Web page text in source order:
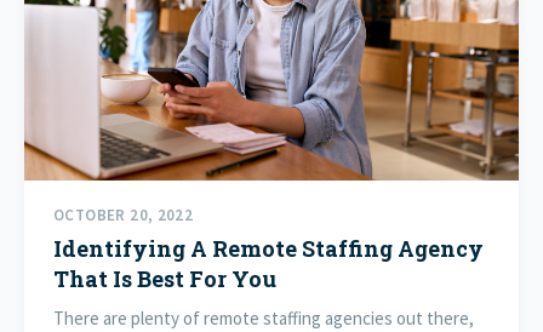
OCTOBER 20, 2022
Identifying A Remote Staffing Agency
That Is Best For You
There are plenty of remote staffing agencies out there,